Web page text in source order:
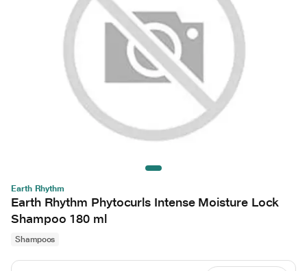
Earth Rhythm
Earth Rhythm Phytocurls Intense Moisture Lock
Shampoo 180 ml
Shampoos